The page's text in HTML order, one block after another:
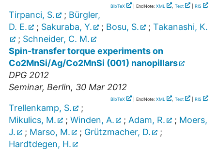
BibTeX | EndNote: XML , Text RIS
Tirpanci, S. ; Bürgler,
D. E.
; Sakuraba, Y. ; Bosu, S. ; Takanashi, K.
; Schneider, C. M.
Spin-transfer torque experiments on
Co2MnSi/Ag/Co2MnSi (001) nanopillars
DPG 2012
Seminar, Berlin, 30 Mar 2012
BibTeX | EndNote: XML , Text RIS
Trellenkamp, S.
;
Mikulics, M.
; Winden, A. ; Adam, R. ; Moers,
J.
; Marso, M. ; Grützmacher, D.
;
Hardtdegen, H.